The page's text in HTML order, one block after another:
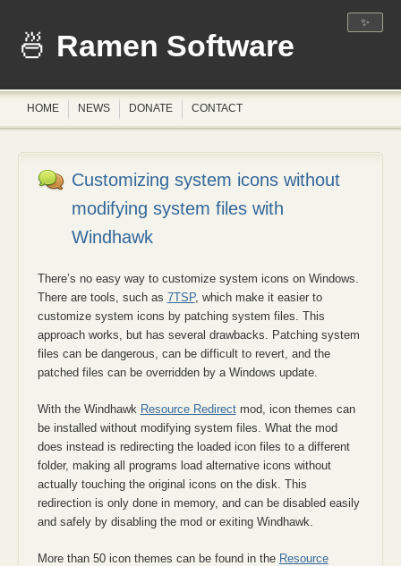
✨
Ramen Software
HOME NEWS DONATE CONTACT
Customizing system icons without
modifying system files with
Windhawk
There’s no easy way to customize system icons on Windows.
There are tools, such as 7TSP, which make it easier to
customize system icons by patching system files. This
approach works, but has several drawbacks. Patching system
files can be dangerous, can be difficult to revert, and the
patched files can be overridden by a Windows update.
With the Windhawk Resource Redirectmod, icon themes can
be installed without modifying system files. What the mod
does instead is redirecting the loaded icon files to a different
folder, making all programs load alternative icons without
actually touching the original icons on the disk. This
redirection is only done in memory, and can be disabled easily
and safely by disabling the mod or exiting Windhawk.
More than 50 icon themes can be found in the Resource